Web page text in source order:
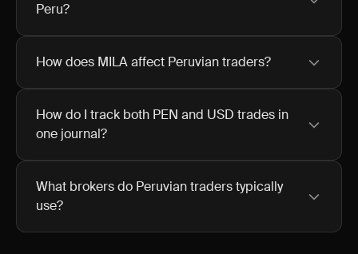
Peru?
How does MILA affect Peruvian traders?
How do I track both PEN and USD trades in
one journal?
What brokers do Peruvian traders typically
use?